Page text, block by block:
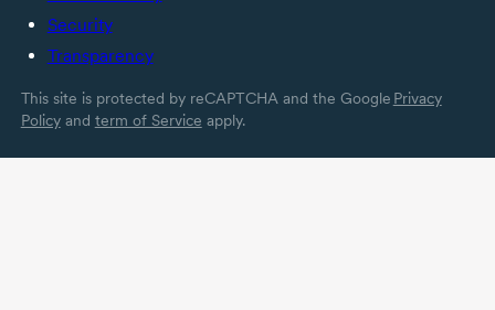
Security
Transparency
This site is protected by reCAPTCHA and the Google Privacy
Policyand term of Service apply.